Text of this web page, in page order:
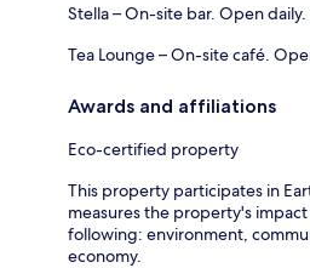
Stella – On-site bar. Open daily.
Tea Lounge – On-site café.
Awards and affiliations
Eco-certified property
This property participates in
measures the property's
following: environment,
economy.